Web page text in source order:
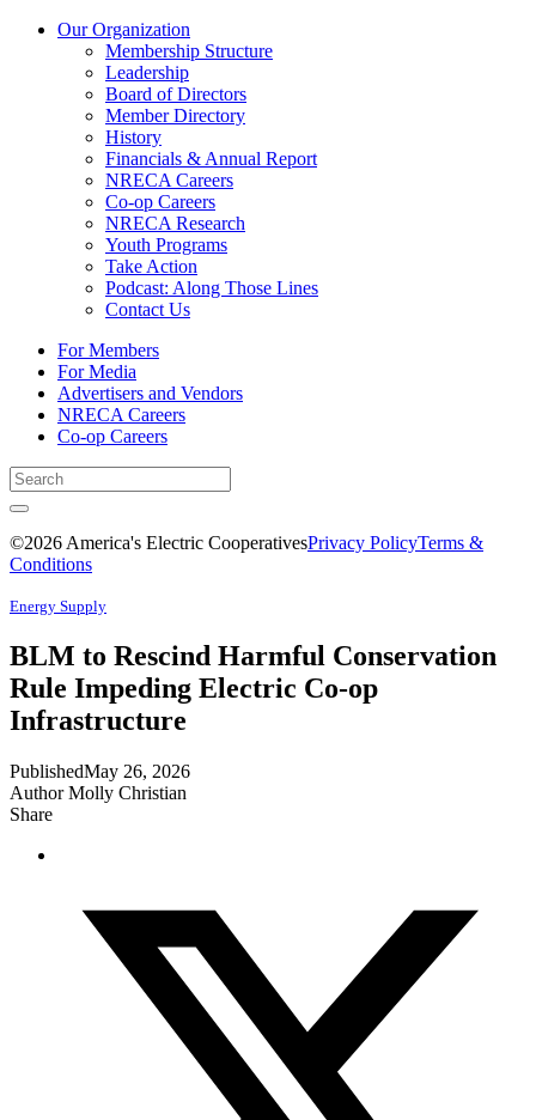
Our Organization
Membership Structure
Leadership
Board of Directors
Member Directory
History
Financials & Annual Report
NRECA Careers
Co-op Careers
NRECA Research
Youth Programs
Take Action
Podcast: Along Those Lines
Contact Us
For Members
For Media
Advertisers and Vendors
NRECA Careers
Co-op Careers
©2026 America's Electric CooperativesPrivacy PolicyTerms &
Conditions
Energy Supply
BLM to Rescind Harmful Conservation
Rule Impeding Electric Co-op
Infrastructure
PublishedMay 26, 2026
AuthorMolly Christian
Share